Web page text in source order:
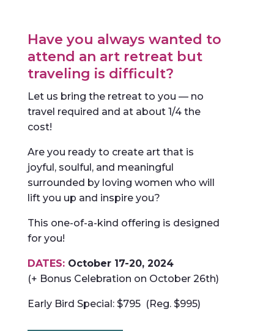
Have you always wanted to
attend an art retreat but
traveling is difficult?
Let us bring the retreat to you — no
travel required and at about 1/4 the
cost!
Are you ready to create art that is
joyful, soulful, and meaningful
surrounded by loving women who will
lift you up and inspire you?
This one-of-a-kind offering is designed
for you!
DATES:October 17-20, 2024
(+ Bonus Celebration on October 26th)
Early Bird Special: $795 (Reg. $995)